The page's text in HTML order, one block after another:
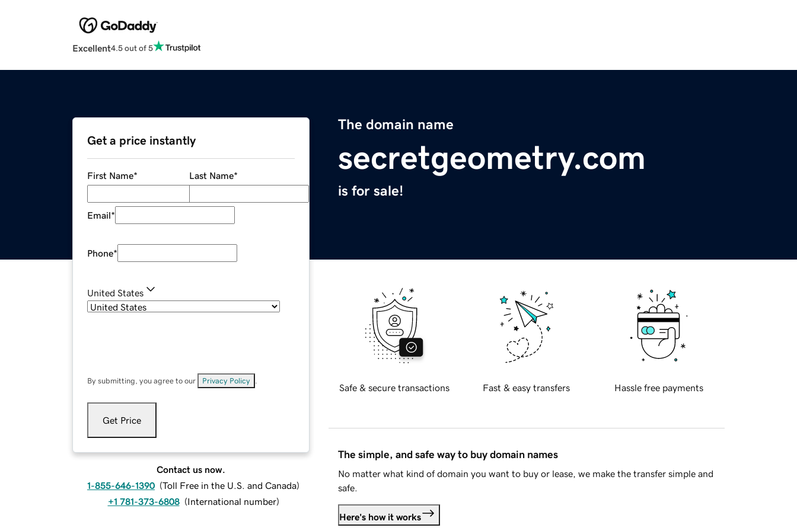
Excellent4.5 out of 5
The domain name
secretgeometry.com
is for sale!
Get a price instantly
First Name* Last Name*
Email*
Phone*
United States
By submitting, you agree to our Privacy Policy
Get Price
Contact us now.
1-855-646-1390 (Toll Free in the U.S. and Canada)
+1 781-373-6808 (International number)
Safe & secure transactions Fast & easy transfers Hassle free payments
The simple, and safe way to buy domain names
No matter what kind of domain you want to buy or lease, we make the transfer simple and
safe.
Here's how it works